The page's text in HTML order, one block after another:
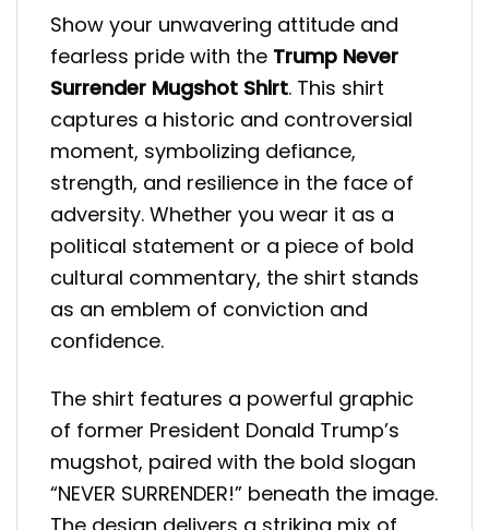
Show your unwavering attitude and
fearless pride with the Trump Never
Surrender Mugshot Shirt. This shirt
captures a historic and controversial
moment, symbolizing defiance,
strength, and resilience in the face of
adversity. Whether you wear it as a
political statement or a piece of bold
cultural commentary, the shirt stands
as an emblem of conviction and
confidence.
The shirt features a powerful graphic
of former President Donald Trump’s
mugshot, paired with the bold slogan
“NEVER SURRENDER!” beneath the image.